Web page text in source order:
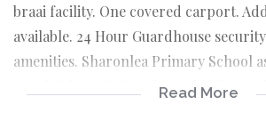
braai facility. One covered carport.
available. 24 Hour Guardhouse
amenities. Sharonlea Primary School
Northriding High and Northriding
Read More